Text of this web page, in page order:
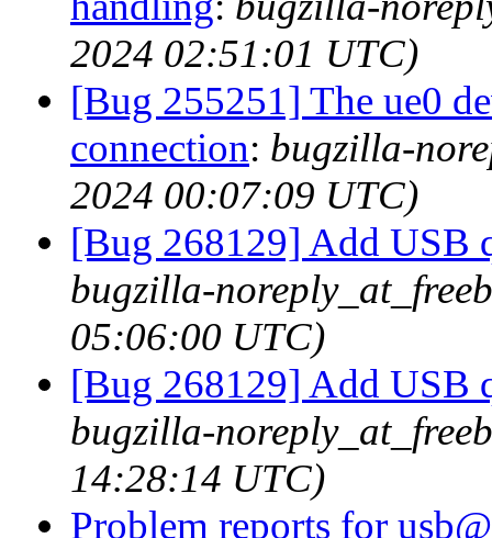
2024 02:51:01 UTC)
[Bug 255251] The ue0
connection: bugzilla-
2024 00:07:09 UTC)
[Bug 268129] Add USB
bugzilla-
05:06:00 UTC)
[Bug 268129] Add USB
bugzilla-
14:28:14 UTC)
Problem reports for